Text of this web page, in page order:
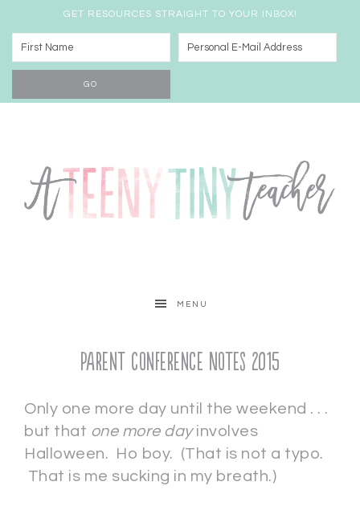
GET RESOURCES STRAIGHT TO YOUR INBOX!
MENU
Parent Conference Notes 2015
Only one more day until the weekend . . .
but that one more dayinvolves
Halloween. Ho boy. (That is not a typo.
That is me sucking in my breath.)